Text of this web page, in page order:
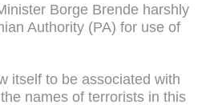
Borge Brende harshly
Authority (PA) for use of
itself to be associated with
names of terrorists in this